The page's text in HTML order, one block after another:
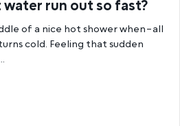
run out so fast?
of a nice hot shower when–all
cold. Feeling that sudden